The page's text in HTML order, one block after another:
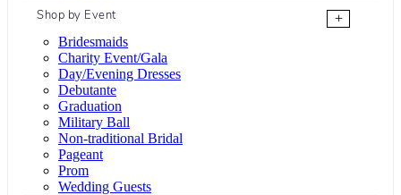
Shop by Event
+
Bridesmaids
Charity Event/Gala
Day/Evening Dresses
Debutante
Graduation
Military Ball
Non-traditional Bridal
Pageant
Prom
Wedding Guests